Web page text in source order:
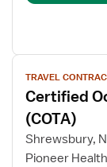
View
job
details
for
Certified
Occupational
TRAVEL
Certified
(COTA)
Shrewsbury,
Pioneer